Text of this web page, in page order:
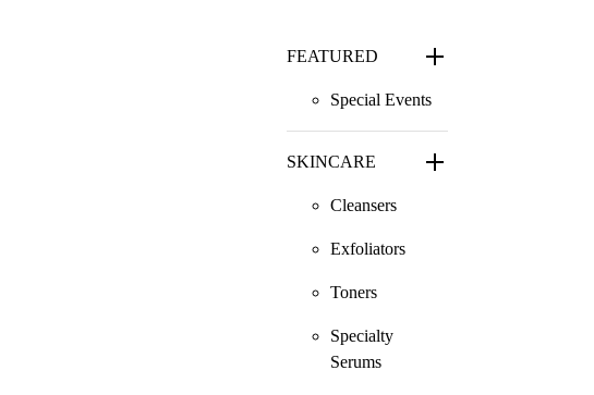
FEATURED
Special Events
SKINCARE
Cleansers
Exfoliators
Toners
Specialty
Serums